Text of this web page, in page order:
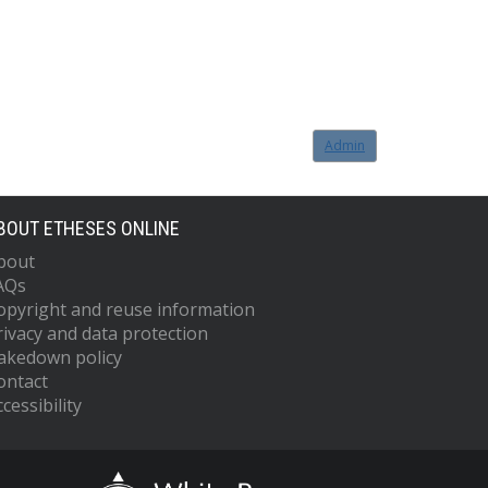
Admin
ETHESES ONLINE
and reuse information
and data protection
policy